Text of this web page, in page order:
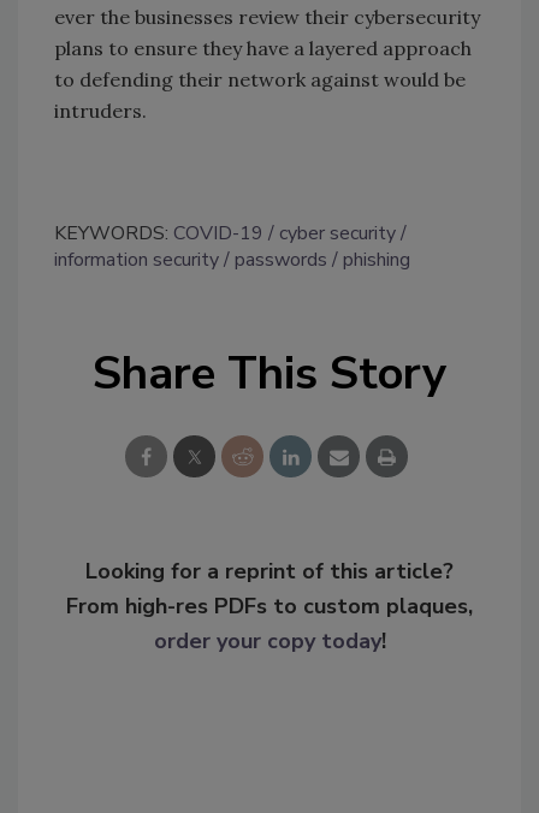
ever the businesses review their cybersecurity
plans to ensure they have a layered approach
to defending their network against would be
intruders.
KEYWORDS: COVID-19
cyber security
information security
passwords phishing
Share This Story
Looking for a reprint of this article?
From high-res PDFs to custom plaques,
order your copy today!